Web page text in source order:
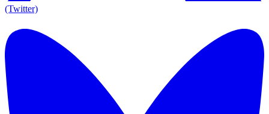
(Twitter)